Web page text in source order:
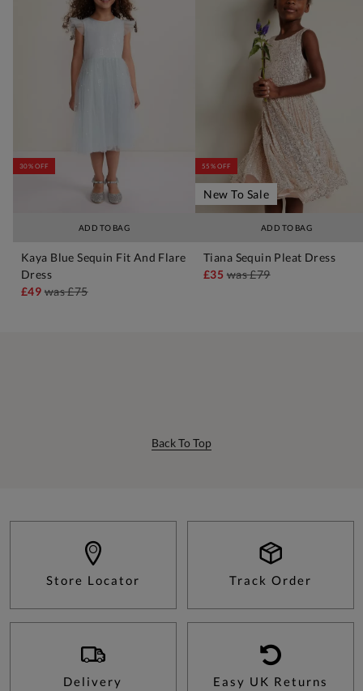
ADD TO BAG
30% OFF
Kaya Blue Sequin Fit And Flare
Dress
£49was£75
ADD TO BAG
55% OFF
New To Sale
Tiana Sequin Pleat Dress
£35was£79
Back To Top
Store Locator Track Order
Delivery Easy UK Returns